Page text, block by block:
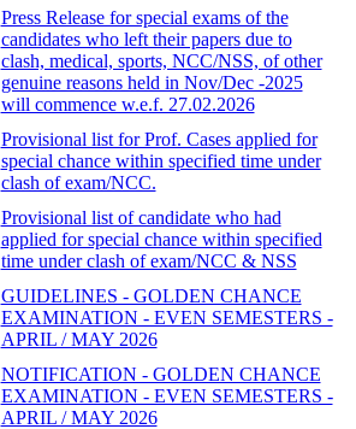
Press Release for special exams of the
candidates who left their papers due to
clash, medical, sports, NCC/NSS, of other
genuine reasons held in Nov/Dec -2025
will commence w.e.f. 27.02.2026
Provisional list for Prof. Cases applied for
special chance within specified time under
clash of exam/NCC.
Provisional list of candidate who had
applied for special chance within specified
time under clash of exam/NCC & NSS
GUIDELINES - GOLDEN CHANCE
EXAMINATION - EVEN SEMESTERS -
APRIL / MAY 2026
NOTIFICATION - GOLDEN CHANCE
EXAMINATION - EVEN SEMESTERS -
APRIL / MAY 2026